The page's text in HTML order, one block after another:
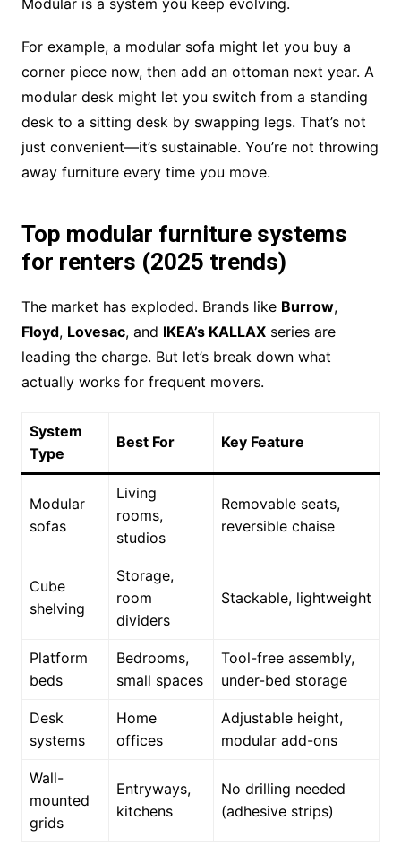
Modular is a system you keep evolving.
For example, a modular sofa might let you buy a
corner piece now, then add an ottoman next year. A
modular desk might let you switch from a standing
desk to a sitting desk by swapping legs. That’s not
just convenient—it’s sustainable. You’re not throwing
away furniture every time you move.
Top modular furniture systems
for renters (2025 trends)
The market has exploded. Brands like Burrow,
Floyd, Lovesac, and IKEA’s KALLAXseries are
leading the charge. But let’s break down what
actually works for frequent movers.
System
Type
Best For Key Feature
Modular
sofas
Living
rooms,
studios
Removable seats,
reversible chaise
Cube
shelving
Storage,
room
dividers
Stackable, lightweight
Platform
beds
Bedrooms,
small spaces
Tool-free assembly,
under-bed storage
Desk
systems
Home
offices
Adjustable height,
modular add-ons
Wall-
mounted
grids
Entryways,
kitchens
No drilling needed
(adhesive strips)